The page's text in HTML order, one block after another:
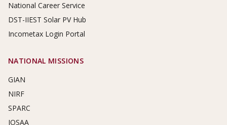
National Career Service
DST-IIEST Solar PV Hub
Incometax Login Portal
NATIONAL MISSIONS
GIAN
NIRF
SPARC
JOSAA